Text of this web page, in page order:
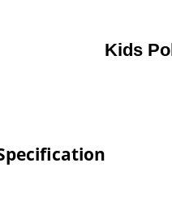
Kids